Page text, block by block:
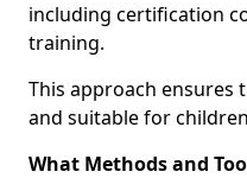
including certification
training.
This approach ensures
and suitable for
What Methods and